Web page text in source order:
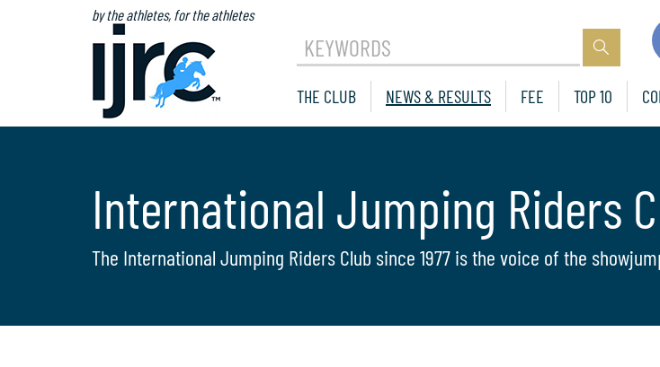
by the athletes, for the athletes
KEYWORDS
THE CLUB NEWS & RESULTS FEE TOP 10
International Jumping Riders
The International Jumping Riders Club since 1977 is the voice of the